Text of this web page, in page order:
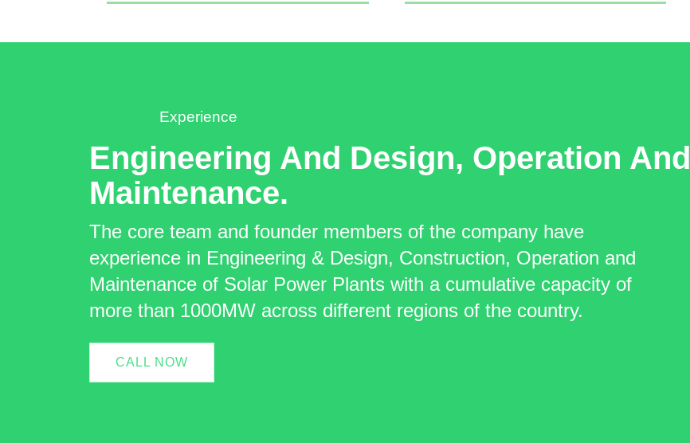
Experience
Engineering And Design, Operation And
Maintenance.
The core team and founder members of the company have
experience in Engineering & Design, Construction, Operation and
Maintenance of Solar Power Plants with a cumulative capacity of
more than 1000MW across different regions of the country.
CALL NOW